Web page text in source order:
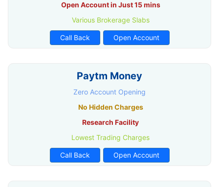
Open Account in Just 15 mins
Various Brokerage Slabs
Call Back Open Account
Paytm Money
Zero Account Opening
No Hidden Charges
Research Facility
Lowest Trading Charges
Call Back Open Account